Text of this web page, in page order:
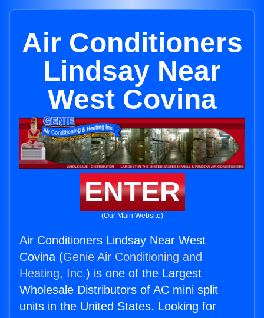
Air Conditioners
Lindsay Near
West Covina
ENTER
(Our Main Website)
Air Conditioners Lindsay Near West
Covina (Genie Air Conditioning and
Heating, Inc.) is one of the Largest
Wholesale Distributors of AC mini split
units in the United States. Looking for